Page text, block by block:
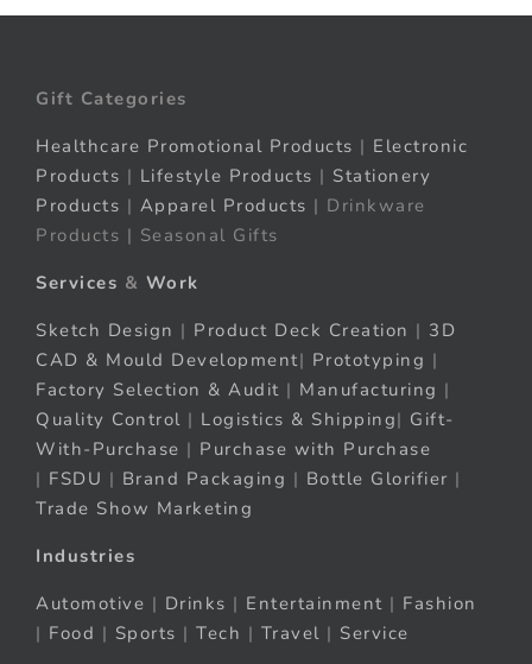
Gift Categories
Healthcare Promotional Products | Electronic
Products | Lifestyle Products | Stationery
Products | Apparel Products | Drinkware
Products | Seasonal Gifts
Services & Work
Sketch Design | Product Deck Creation | 3D
CAD & Mould Development| Prototyping |
Factory Selection & Audit | Manufacturing |
Quality Control | Logistics & Shipping| Gift-
With-Purchase | Purchase with Purchase
| FSDU | Brand Packaging | Bottle Glorifier |
Trade Show Marketing
Industries
Automotive | Drinks | Entertainment | Fashion
| Food | Sports | Tech | Travel | Service